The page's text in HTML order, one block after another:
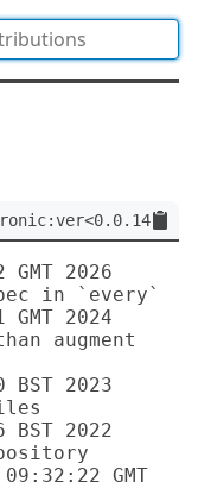
2026
2024